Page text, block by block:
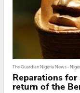
The Guardian Nigeria News -
Reparations
return of the